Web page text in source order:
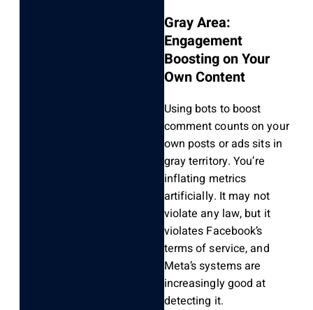
Gray Area:
Engagement
Boosting on Your
Own Content
Using bots to boost
comment counts on your
own posts or ads sits in
gray territory. You’re
inflating metrics
artificially. It may not
violate any law, but it
violates Facebook’s
terms of service, and
Meta’s systems are
increasingly good at
detecting it.